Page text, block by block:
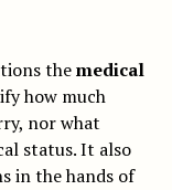
themedical
how much
nor what
status. It also
in the hands of